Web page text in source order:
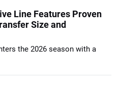
Line Features Proven
Size and
the 2026 season with a